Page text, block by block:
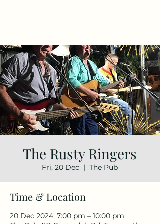
The Rusty Ringers
Fri, 20 Dec
  |
The Pub
Time & Location
20 Dec 2024, 7:00 pm – 10:00 pm